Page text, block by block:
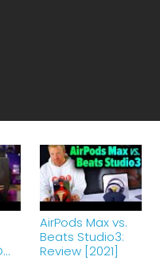
AirPods Max vs.
Beats Studio3:
Review [2021]